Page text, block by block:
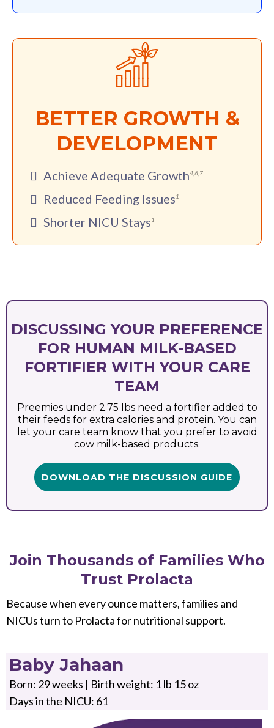
BETTER GROWTH &
DEVELOPMENT
Achieve Adequate Growth4,6,7
Reduced Feeding Issues1
Shorter NICU Stays1
DISCUSSING YOUR PREFERENCE
FOR HUMAN MILK-BASED
FORTIFIER WITH YOUR CARE
TEAM
Preemies under 2.75 lbs need a fortifier added to
their feeds for extra calories and protein. You can
let your care team know that you prefer to avoid
cow milk-based products.
DOWNLOAD THE DISCUSSION GUIDE
Join Thousands of Families Who
Trust Prolacta
Because when every ounce matters, families and
NICUs turn to Prolacta for nutritional support.
Baby Jahaan
Born: 29 weeks | Birth weight: 1 lb 15 oz
Days in the NICU: 61